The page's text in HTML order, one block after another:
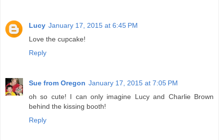
Lucy January 17, 2015 at 6:45 PM
Love the cupcake!
Reply
Sue from Oregon January 17, 2015 at 7:05 PM
oh so cute! I can only imagine Lucy and Charlie Brown
behind the kissing booth!
Reply